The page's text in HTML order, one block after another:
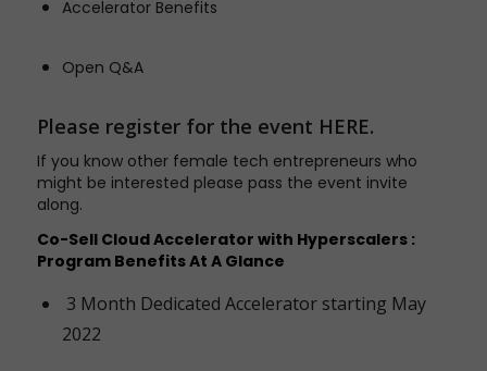
Accelerator Benefits
Open Q&A
Please register for the event HERE.
If you know other female tech entrepreneurs who
might be interested please pass the event invite
along.
Co-Sell Cloud Accelerator with Hyperscalers :
Program Benefits At A Glance
3 Month Dedicated Accelerator starting May
2022